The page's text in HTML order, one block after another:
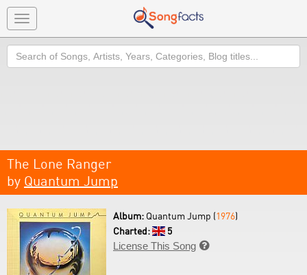
Toggle
navigation
Search
The Lone Ranger
by Quantum Jump
Album: Quantum Jump (1976)
Charted:
5
License This Song 